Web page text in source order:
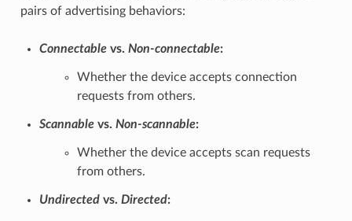
pairs of advertising behaviors:
Connectablevs. Non-connectable:
Whether the device accepts connection
requests from others.
Scannablevs. Non-scannable:
Whether the device accepts scan requests
from others.
Undirectedvs. Directed: